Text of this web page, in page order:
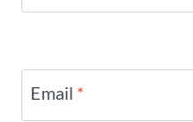
Email *